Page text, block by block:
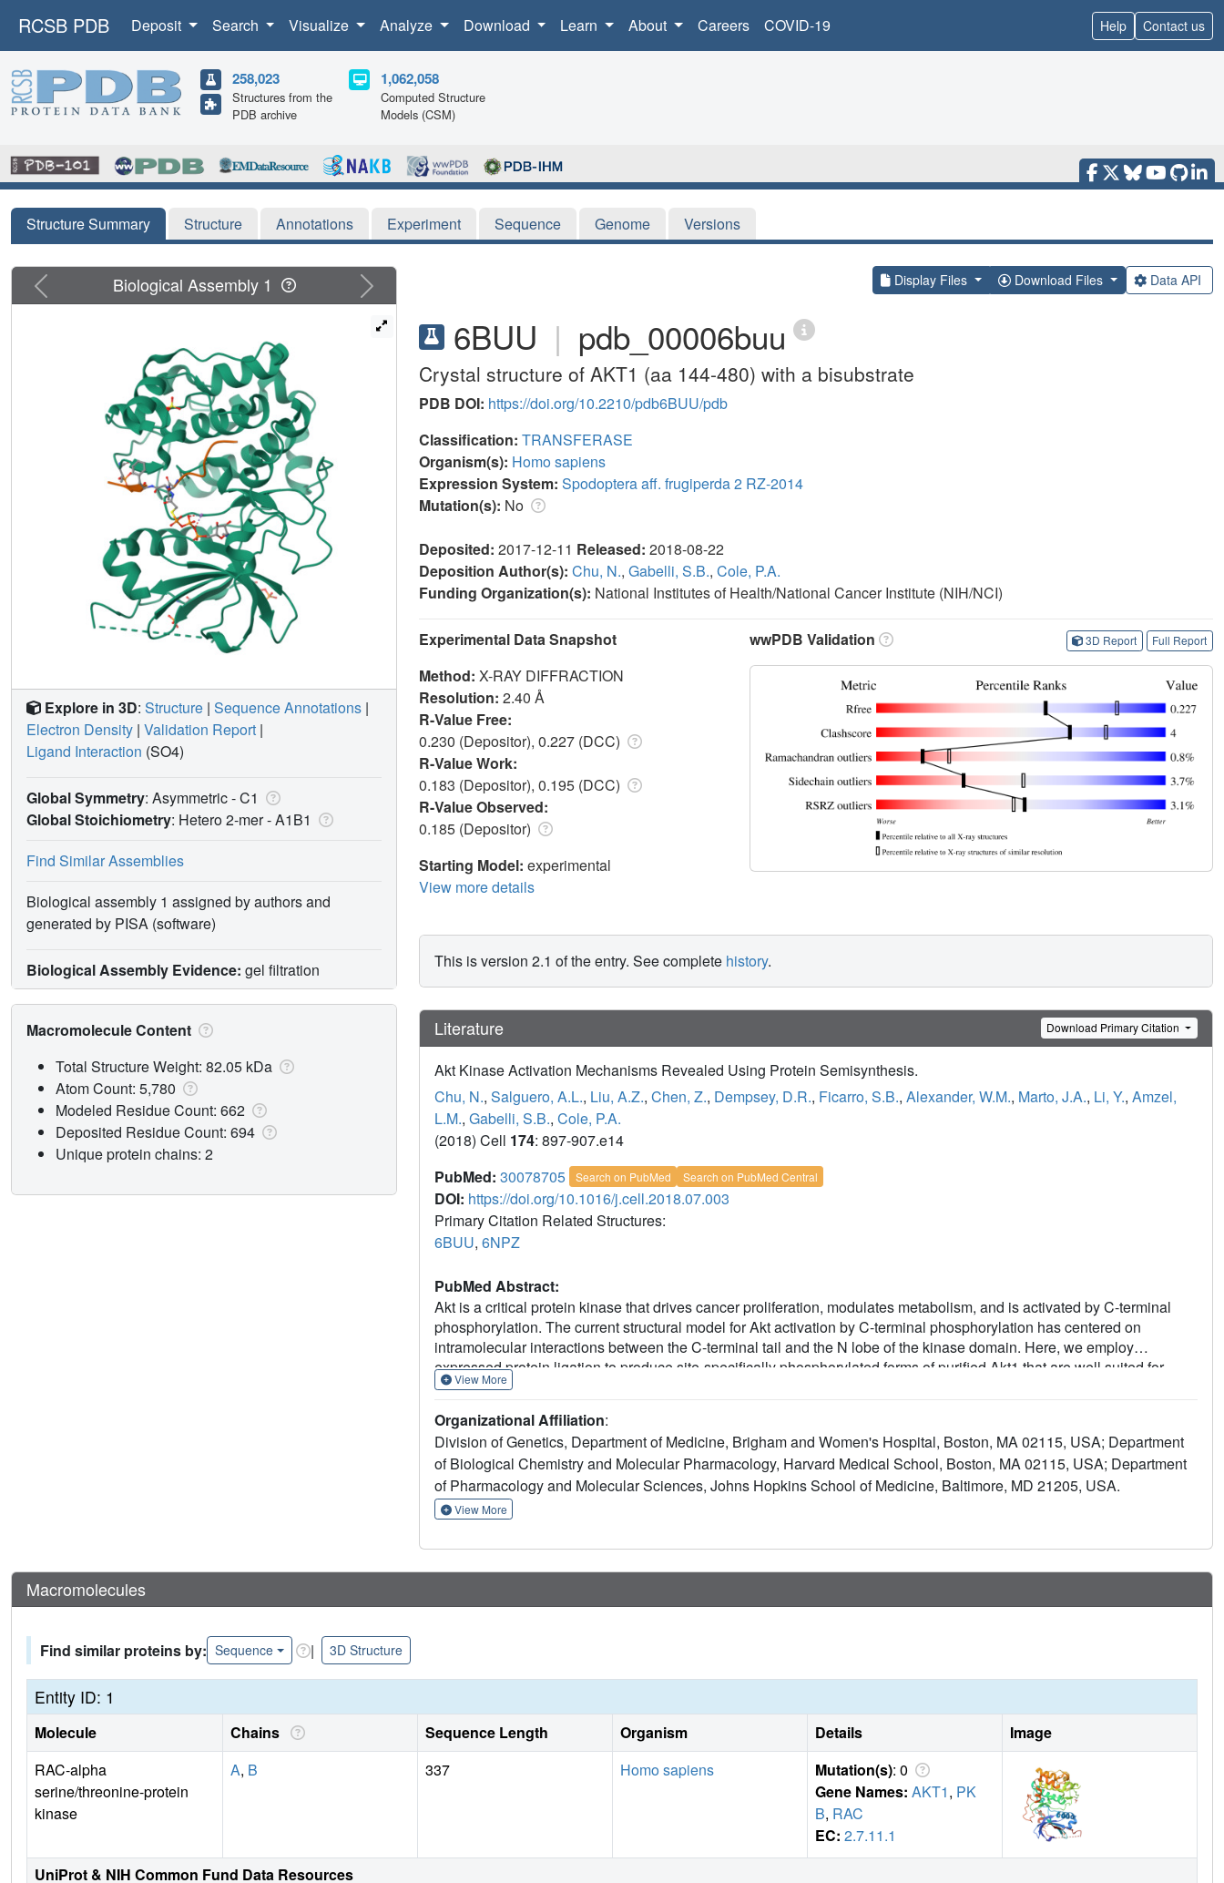
RCSB PDB Deposit Search Visualize Analyze Download Learn About Careers COVID-19 Help Contact us
258,023
Structures from the
PDB archive
1,062,058
Computed Structure
Models (CSM)
Structure Summary Structure Annotations Experiment Sequence Genome Versions
Display Files Download Files Data API
6BUU | pdb_00006buu
Crystal structure of AKT1 (aa 144-480) with a bisubstrate
PDB DOI: https://doi.org/10.2210/pdb6BUU/pdb
Classification: TRANSFERASE
Organism(s): Homo sapiens
Expression System: Spodoptera aff. frugiperda 2 RZ-2014
Mutation(s): No
Deposited: 2017-12-11 Released: 2018-08-22
Deposition Author(s): Chu, N., Gabelli, S.B., Cole, P.A.
Funding Organization(s): National Institutes of Health/National Cancer Institute (NIH/NCI)
Experimental Data Snapshot
Method: X-RAY DIFFRACTION
Resolution: 2.40 Å
R-Value Free:
0.230 (Depositor), 0.227 (DCC)
R-Value Work:
0.183 (Depositor), 0.195 (DCC)
R-Value Observed:
0.185 (Depositor)
Starting Model: experimental
View more details
wwPDB Validation 3D Report Full Report
This is version 2.1 of the entry. See complete history.
Literature Download Primary Citation
Akt Kinase Activation Mechanisms Revealed Using Protein Semisynthesis.
Chu, N., Salguero, A.L., Liu, A.Z., Chen, Z., Dempsey, D.R., Ficarro, S.B., Alexander, W.M., Marto, J.A., Li, Y., Amzel,
L.M., Gabelli, S.B., Cole, P.A.
(2018) Cell 174: 897-907.e14
PubMed: 30078705 Search on PubMed Search on PubMed Central
DOI: https://doi.org/10.1016/j.cell.2018.07.003
Primary Citation Related Structures:
6BUU, 6NPZ
PubMed Abstract:
Akt is a critical protein kinase that drives cancer proliferation, modulates metabolism, and is activated by C-terminal
phosphorylation. The current structural model for Akt activation by C-terminal phosphorylation has centered on
intramolecular interactions between the C-terminal tail and the N lobe of the kinase domain. Here, we employ
expressed protein ligation to produce site-specifically phosphorylated forms of purified Akt1 that are well suited for
mechanistic analysis. Using biochemical, crystallographic, and cellular approaches, we determine that pSer473-Akt
domain linker that relieves PH domain-mediated Akt1 autoinhibition. Moreover, dual phosphorylation at Ser477/Thr479
activates Akt1 through a different allosteric mechanism via an apparent activation loop interaction that reduces
autoinhibition by the PH domain and weakens PIP3 affinity. These results provide a new framework for understanding
how Akt is controlled in cell signaling and suggest distinct functions for differentially modified Akt forms.
View More
Organizational Affiliation:
Division of Genetics, Department of Medicine, Brigham and Women's Hospital, Boston, MA 02115, USA; Department
of Biological Chemistry and Molecular Pharmacology, Harvard Medical School, Boston, MA 02115, USA; Department
of Pharmacology and Molecular Sciences, Johns Hopkins School of Medicine, Baltimore, MD 21205, USA.
View More
Previous Next
Biological Assembly 1
Explore in 3D: Structure | Sequence Annotations |
Electron Density | Validation Report |
Ligand Interaction (SO4)
Global Symmetry: Asymmetric - C1
Global Stoichiometry: Hetero 2-mer -A1B1
Find Similar Assemblies
Biological assembly 1 assigned by authors and
generated by PISA (software)
Biological Assembly Evidence: gel filtration
Macromolecule Content
Total Structure Weight: 82.05 kDa
Atom Count: 5,780
Modeled Residue Count: 662
Deposited Residue Count: 694
Unique protein chains: 2
Macromolecules
Find similar proteins by: Sequence | 3D Structure
Entity ID: 1
Molecule Chains Sequence Length Organism Details
Image
RAC-alpha
serine/threonine-protein
kinase
A, B 337 Homo sapiens Mutation(s): 0
Gene Names: AKT1, PK
B, RAC
EC: 2.7.11.1
UniProt & NIH Common Fund Data Resources